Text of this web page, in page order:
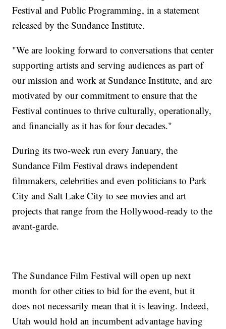
Festival and Public Programming, in a statement
released by the Sundance Institute.
"We are looking forward to conversations that center
supporting artists and serving audiences as part of
our mission and work at Sundance Institute, and are
motivated by our commitment to ensure that the
Festival continues to thrive culturally, operationally,
and financially as it has for four decades."
During its two-week run every January, the
Sundance Film Festival draws independent
filmmakers, celebrities and even politicians to Park
City and Salt Lake City to see movies and art
projects that range from the Hollywood-ready to the
avant-garde.
The Sundance Film Festival will open up next
month for other cities to bid for the event, but it
does not necessarily mean that it is leaving. Indeed,
Utah would hold an incumbent advantage having